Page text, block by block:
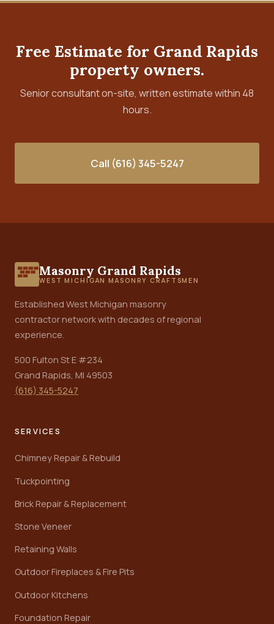
Free Estimate for Grand Rapids
property owners.
Senior consultant on-site, written estimate within 48
hours.
Call (616) 345-5247
Masonry Grand Rapids
WEST MICHIGAN MASONRY CRAFTSMEN
Established West Michigan masonry
contractor network with decades of regional
experience.
500 Fulton St E #234
Grand Rapids, MI 49503
(616) 345-5247
SERVICES
Chimney Repair & Rebuild
Tuckpointing
Brick Repair & Replacement
Stone Veneer
Retaining Walls
Outdoor Fireplaces & Fire Pits
Outdoor Kitchens
Foundation Repair